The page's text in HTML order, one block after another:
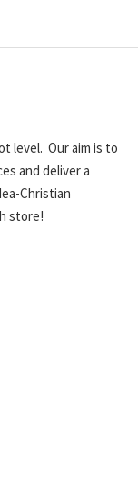
level. Our aim is to
and deliver a
Christian
store!